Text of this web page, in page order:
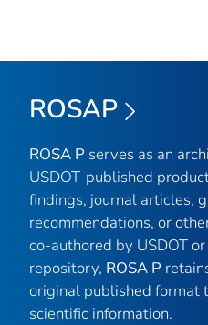
ROSAP
ROSA P serves as an
USDOT-published
findings, journal articles,
recommendations, or
co-authored by USDOT
repository, ROSA P
original published format
scientific information.